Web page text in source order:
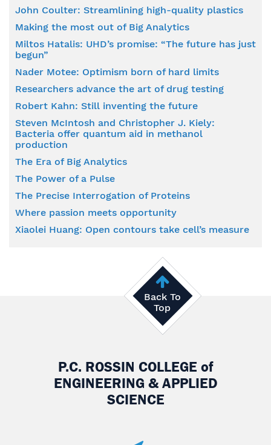
John Coulter: Streamlining high-quality plastics
Making the most out of Big Analytics
Miltos Hatalis: UHD’s promise: “The future has just
begun”
Nader Motee: Optimism born of hard limits
Researchers advance the art of drug testing
Robert Kahn: Still inventing the future
Steven McIntosh and Christopher J. Kiely:
Bacteria offer quantum aid in methanol
production
The Era of Big Analytics
The Power of a Pulse
The Precise Interrogation of Proteins
Where passion meets opportunity
Xiaolei Huang: Open contours take cell’s measure
Back To
Top
P.C. ROSSIN COLLEGE of
ENGINEERING & APPLIED
SCIENCE